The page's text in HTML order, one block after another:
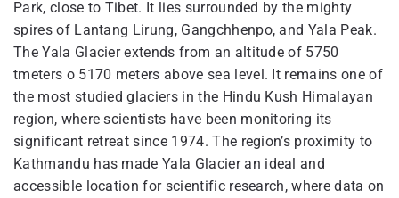
Park, close to Tibet. It lies surrounded by the mighty
spires of Lantang Lirung, Gangchhenpo, and Yala Peak.
The Yala Glacier extends from an altitude of 5750
tmeters o 5170 meters above sea level. It remains one of
the most studied glaciers in the Hindu Kush Himalayan
region, where scientists have been monitoring its
significant retreat since 1974. The region’s proximity to
Kathmandu has made Yala Glacier an ideal and
accessible location for scientific research, where data on